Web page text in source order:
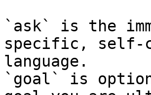
`ask` is the
specific, self-
language.
`goal` is